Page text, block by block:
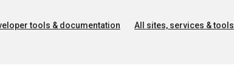
tools & documentation All sites, services & tools